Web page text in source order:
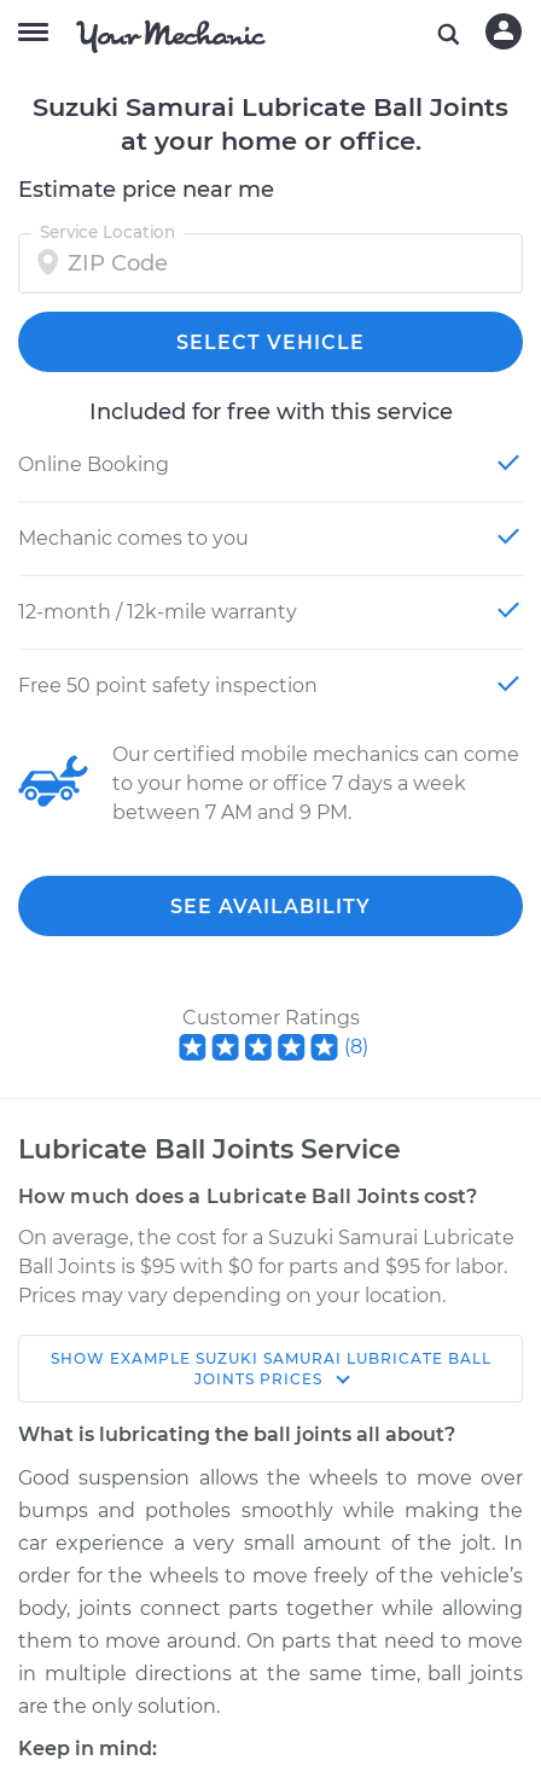
Suzuki Samurai Lubricate Ball Joints
at your home or office.
Estimate price near me
Service Location
SELECT VEHICLE
Included for free with this service
Online Booking
Mechanic comes to you
12-month / 12k-mile warranty
Free 50 point safety inspection
Our certified mobile mechanics can come
to your home or office 7 days a week
between 7 AM and 9 PM.
SEE AVAILABILITY
Customer Ratings
(8)
Lubricate Ball Joints Service
How much does a Lubricate Ball Joints cost?
On average, the cost for a Suzuki Samurai Lubricate
Ball Joints is $95 with $0 for parts and $95 for labor.
Prices may vary depending on your location.
1991 Suzuki Samurai
L4-1.3L
Estimate $114.99
Shop/Dealer Price $124.99- $132.49
1993 Suzuki Samurai
L4-1.3L
SHOW EXAMPLE SUZUKI SAMURAI LUBRICATE BALL
JOINTS PRICES
What is lubricating the ball joints all about?
Good suspension allows the wheels to move over
bumps and potholes smoothly while making the
car experience a very small amount of the jolt. In
order for the wheels to move freely of the vehicle’s
body, joints connect parts together while allowing
them to move around. On parts that need to move
in multiple directions at the same time, ball joints
are the only solution.
Keep in mind: